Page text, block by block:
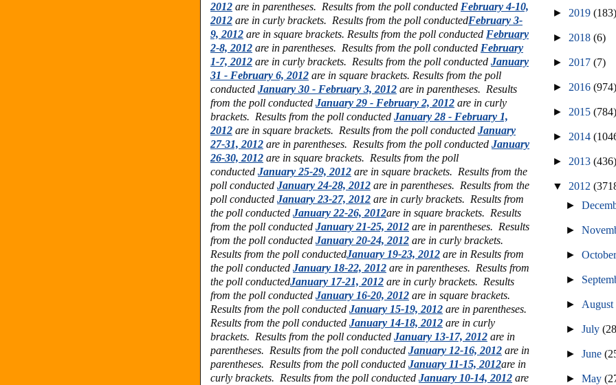
2012 are in parentheses. Results from the poll conducted February 4-10,
2012 are in curly brackets. Results from the poll conductedFebruary 3-
9, 2012 are in square brackets. Results from the poll conducted February
2-8, 2012 are in parentheses. Results from the poll conducted February
1-7, 2012 are in curly brackets. Results from the poll conducted January
31 - February 6, 2012 are in square brackets. Results from the poll
conducted January 30 - February 3, 2012 are in parentheses. Results
from the poll conducted January 29 - February 2, 2012 are in curly
brackets. Results from the poll conducted January 28 - February 1,
2012 are in square brackets. Results from the poll conducted January
27-31, 2012 are in parentheses. Results from the poll conducted January
26-30, 2012 are in square brackets. Results from the poll
conducted January 25-29, 2012 are in square brackets. Results from the
poll conducted January 24-28, 2012 are in parentheses. Results from the
poll conducted January 23-27, 2012 are in curly brackets. Results from
the poll conducted January 22-26, 2012are in square brackets. Results
from the poll conducted January 21-25, 2012 are in parentheses. Results
from the poll conducted January 20-24, 2012 are in curly brackets.
Results from the poll conductedJanuary 19-23, 2012 are in Results from
the poll conducted January 18-22, 2012 are in parentheses. Results from
the poll conductedJanuary 17-21, 2012 are in curly brackets. Results
from the poll conducted January 16-20, 2012 are in square brackets.
Results from the poll conducted January 15-19, 2012 are in parentheses.
Results from the poll conducted January 14-18, 2012 are in curly
brackets. Results from the poll conducted January 13-17, 2012 are in
parentheses. Results from the poll conducted January 12-16, 2012 are in
parentheses. Results from the poll conducted January 11-15, 2012are in
curly brackets. Results from the poll conducted January 10-14, 2012 are
► 2019 (183)
► 2018 (6)
► 2017 (7)
► 2016 (974)
► 2015 (784)
► 2014
► 2013 (436)
▼ 2012
►
►
►
►
► August
►July
►June
►May